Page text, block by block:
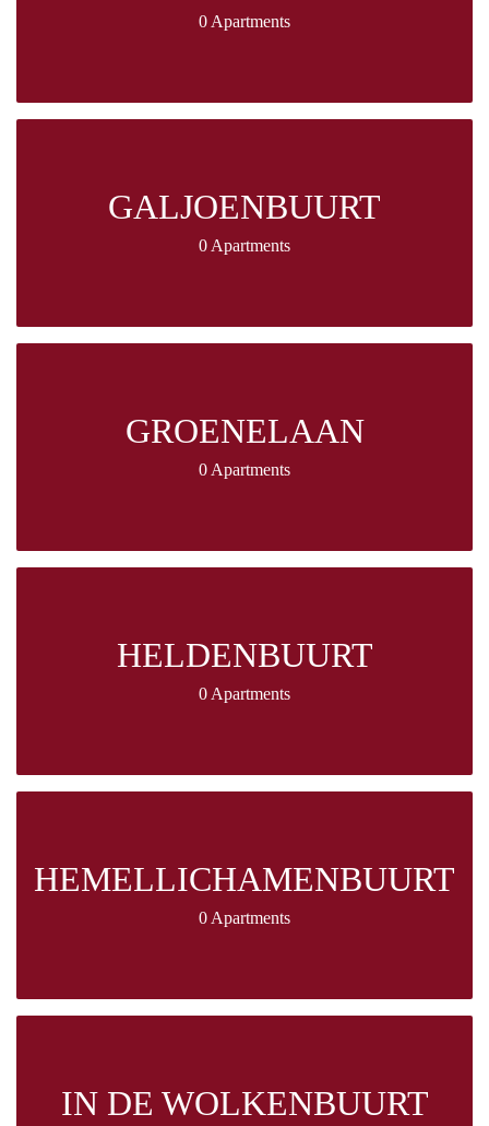
0 Apartments
GALJOENBUURT
0 Apartments
GROENELAAN
0 Apartments
HELDENBUURT
0 Apartments
HEMELLICHAMENBUURT
0 Apartments
IN DE WOLKENBUURT